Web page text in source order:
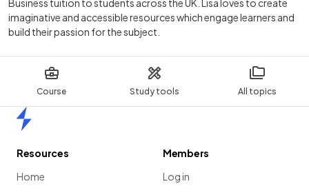
Course Study tools All topics
Business tuition to students across the UK. Lisa loves to create
imaginative and accessible resources which engage learners and
build their passion for the subject.
Resources
Home
Members
Log in